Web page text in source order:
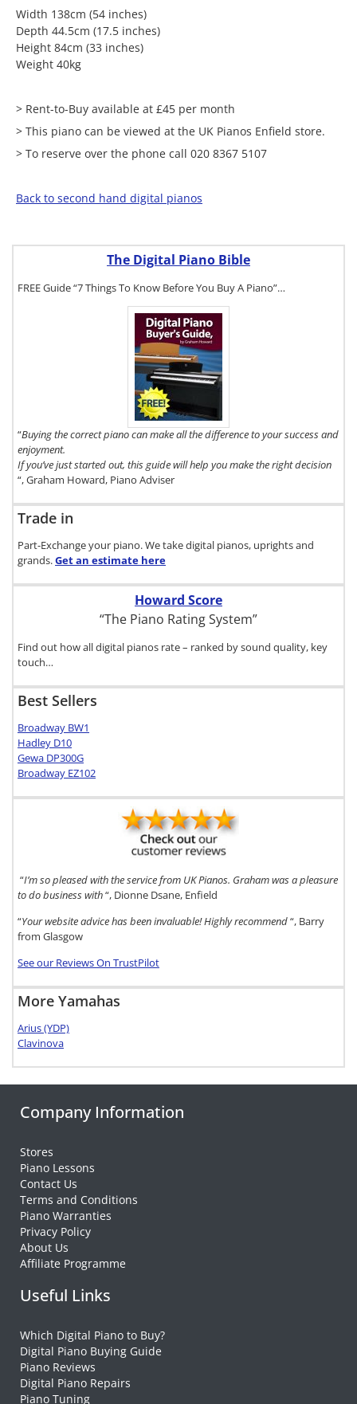
Width 138cm (54 inches)
Depth 44.5cm (17.5 inches)
Height 84cm (33 inches)
Weight 40kg
> Rent-to-Buy available at £45 per month
> This piano can be viewed at the UK Pianos Enfield store.
> To reserve over the phone call 020 8367 5107
Back to second hand digital pianos
The Digital Piano Bible
FREE Guide “7 Things To Know Before You Buy A Piano”…
“Buying the correct piano can make all the difference to your success and
enjoyment.
If you’ve just started out, this guide will help you make the right decision
“, Graham Howard, Piano Adviser
Trade in
Part-Exchange your piano. We take digital pianos, uprights and
grands.Get an estimate here
Howard Score
“The Piano Rating System”
Find out how all digital pianos rate – ranked by sound quality, key
touch…
Best Sellers
Broadway BW1
Hadley D10
Gewa DP300G
Broadway EZ102
“I’m so pleased with the service from UK Pianos. Graham was a pleasure
to do business with“, Dionne Dsane, Enfield
“Your website advice has been invaluable! Highly recommend“, Barry
from Glasgow
See our Reviews On TrustPilot
More Yamahas
Arius (YDP)
Clavinova
Company Information
Stores
Piano Lessons
Contact Us
Terms and Conditions
Piano Warranties
Privacy Policy
About Us
Affiliate Programme
Useful Links
Which Digital Piano to Buy?
Digital Piano Buying Guide
Piano Reviews
Digital Piano Repairs
Piano Tuning